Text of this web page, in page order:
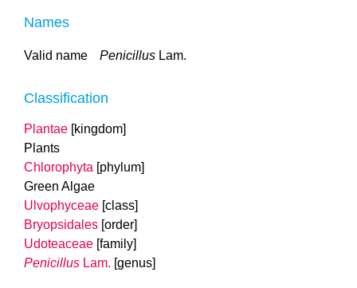
Names
Valid name Penicillus Lam.
Classification
Plantae [kingdom]
Plants
Chlorophyta [phylum]
Green Algae
Ulvophyceae [class]
Bryopsidales [order]
Udoteaceae [family]
Penicillus Lam. [genus]